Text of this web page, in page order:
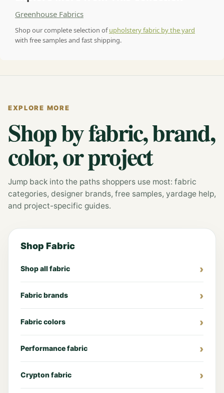
Greenhouse Fabrics
Shop our complete selection ofupholstery fabric by the yard
with free samples and fast shipping.
EXPLORE MORE
Shop by fabric, brand,
color, or project
Jump back into the paths shoppers use most: fabric
categories, designer brands, free samples, yardage help,
and project-specific guides.
Shop Fabric
Shop all fabric
Fabric brands
Fabric colors
Performance fabric
Crypton fabric